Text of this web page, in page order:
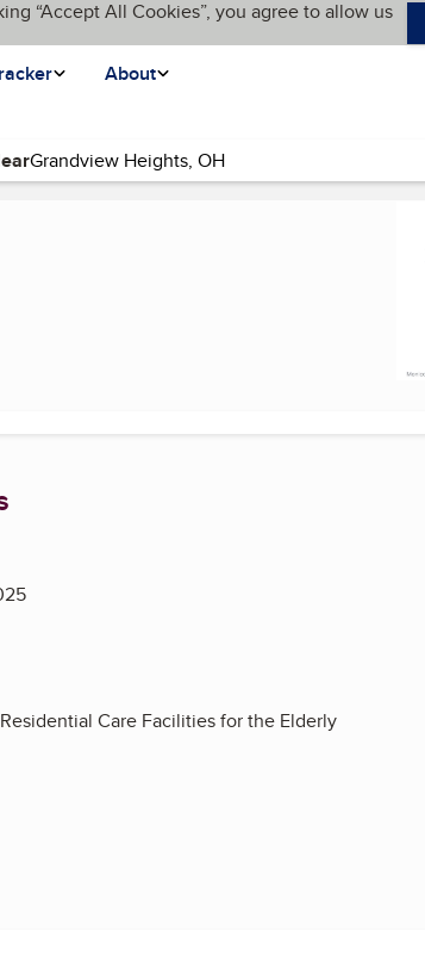
“Accept All Cookies”, you agree to allow us
About
Care Facilities for the Elderly